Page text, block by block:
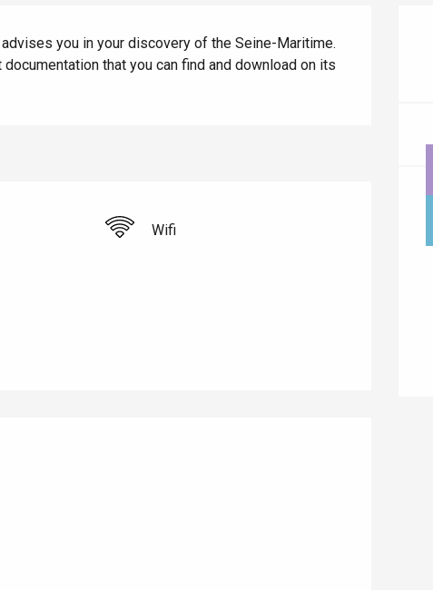
you in your discovery of the Seine-Maritime.
that you can find and download on its
Wifi